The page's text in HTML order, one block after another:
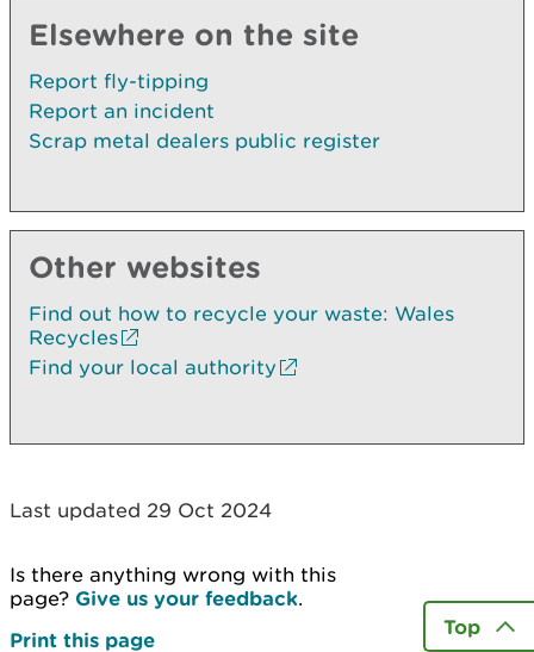
Elsewhere on the site
Report fly-tipping
Report an incident
Scrap metal dealers public register
Other websites
Find out how to recycle your waste: Wales
Recycles
Find your local authority
Last updated 29 Oct 2024
Is there anything wrong with this
page? Give us your feedback.
Print this page
Top